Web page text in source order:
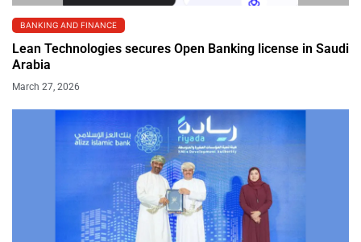
BANKING AND FINANCE
Lean Technologies secures Open Banking license in Saudi
Arabia
March 27, 2026